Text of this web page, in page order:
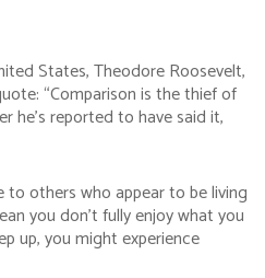
States, Theodore Roosevelt,
“Comparison is the thief of
he’s reported to have said it,
others who appear to be living
you don’t fully enjoy what you
up, you might experience